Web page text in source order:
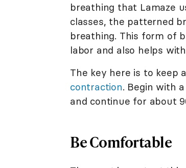
breathing that Lamaze
classes, the patterned
breathing. This form of
labor and also helps
The key here is to keep
contraction. Begin with
and continue for about
Be Comfortable